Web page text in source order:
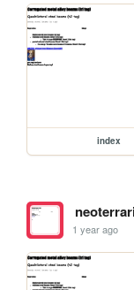
index
1 year ago